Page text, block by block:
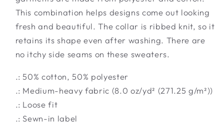
This combination helps designs come out looking
fresh and beautiful. The collar is ribbed knit, so it
retains its shape even after washing. There are
no itchy side seams on these sweaters.
.: 50% cotton, 50% polyester
.: Medium-heavy fabric (8.0 oz/yd² (271.25 g/m²))
.: Loose fit
.: Sewn-in label